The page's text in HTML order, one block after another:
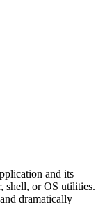
and its
shell, or OS utilities.
dramatically